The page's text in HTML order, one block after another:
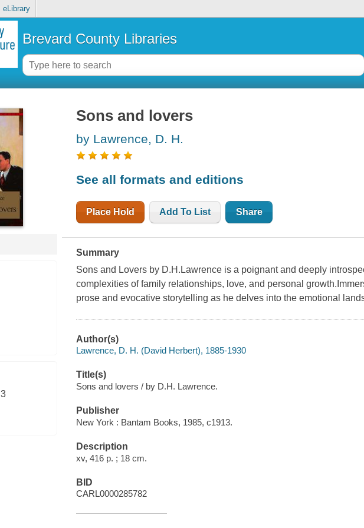
eLibrary
Brevard County Libraries
3
Sons and lovers
by Lawrence, D. H.
See all formats and editions
Place Hold Add To List Share
Summary
Sons and Lovers by D.H.Lawrence is a poignant and deeply
complexities of family relationships, love, and personal
prose and evocative storytelling as he delves into the emotional
Author(s)
Lawrence, D. H. (David Herbert), 1885-1930
Title(s)
Sons and lovers / by D.H. Lawrence.
Publisher
New York : Bantam Books, 1985, c1913.
Description
xv, 416 p. ; 18 cm.
BID
CARL0000285782